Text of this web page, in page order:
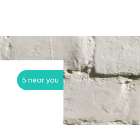
5 near you